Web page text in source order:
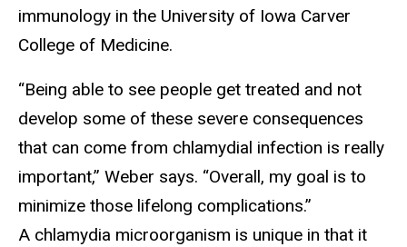
immunology in the University of Iowa Carver
College of Medicine.
“Being able to see people get treated and not
develop some of these severe consequences
that can come from chlamydial infection is really
important,” Weber says. “Overall, my goal is to
minimize those lifelong complications.”
A chlamydia microorganism is unique in that it